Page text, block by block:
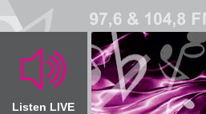
Listen LIVE